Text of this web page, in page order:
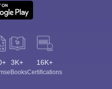
3K+
eBooks
16K+
Certifications